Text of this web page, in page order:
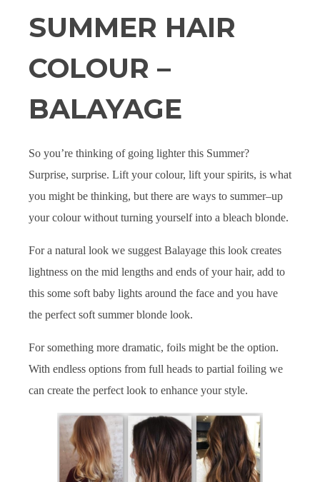
SUMMER HAIR
COLOUR –
BALAYAGE
So you’re thinking of going lighter this Summer?
Surprise, surprise. Lift your colour, lift your spirits, is what
you might be thinking, but there are ways to summer–up
your colour without turning yourself into a bleach blonde.
For a natural look we suggest Balayage this look creates
lightness on the mid lengths and ends of your hair, add to
this some soft baby lights around the face and you have
the perfect soft summer blonde look.
For something more dramatic, foils might be the option.
With endless options from full heads to partial foiling we
can create the perfect look to enhance your style.